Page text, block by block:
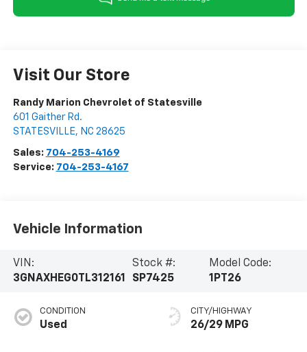
Visit Our Store
Randy Marion Chevrolet of Statesville
601 Gaither Rd.
STATESVILLE, NC 28625
Sales: 704-253-4169
Service: 704-253-4167
Vehicle Information
VIN:
3GNAXHEG0TL312161
Stock #:
SP7425
Model Code:
1PT26
CONDITION
Used
CITY/HIGHWAY
26/29 MPG